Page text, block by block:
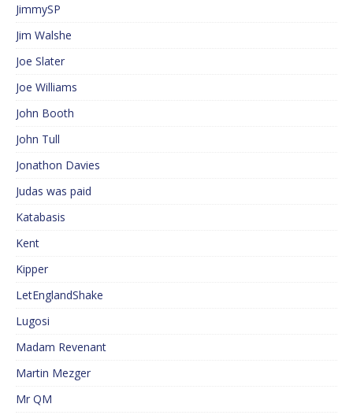
JimmySP
Jim Walshe
Joe Slater
Joe Williams
John Booth
John Tull
Jonathon Davies
Judas was paid
Katabasis
Kent
Kipper
LetEnglandShake
Lugosi
Madam Revenant
Martin Mezger
Mr QM